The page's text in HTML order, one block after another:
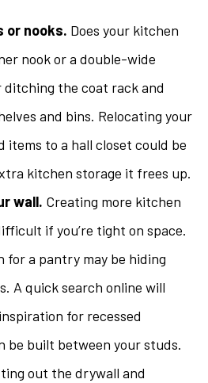
or nooks. Does your kitchen
nook or a double-wide
ditching the coat rack and
and bins. Relocating your
items to a hall closet could be
kitchen storage it frees up.
wall. Creating more kitchen
if you’re tight on space.
for a pantry may be hiding
A quick search online will
for recessed
be built between your studs.
out the drywall and